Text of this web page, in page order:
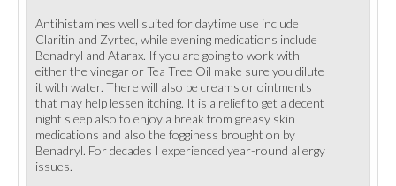
Antihistamines well suited for daytime use include
Claritin and Zyrtec, while evening medications include
Benadryl and Atarax. If you are going to work with
either the vinegar or Tea Tree Oil make sure you dilute
it with water. There will also be creams or ointments
that may help lessen itching. It is a relief to get a decent
night sleep also to enjoy a break from greasy skin
medications and also the fogginess brought on by
Benadryl. For decades I experienced year-round allergy
issues.